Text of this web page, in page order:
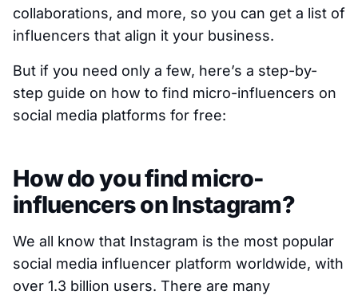
collaborations, and more, so you can get a list of
influencers that align it your business.
But if you need only a few, here’s a step-by-
step guide on how to find micro-influencers on
social media platforms for free:
How do you find micro-
influencers on Instagram?
We all know that Instagram is the most popular
social media influencer platform worldwide, with
over 1.3 billion users. There are many